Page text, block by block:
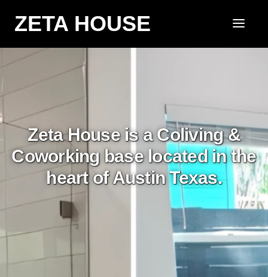
ZETA HOUSE
Zeta House is a Coliving &
Coworking base located in the
heart of Austin Texas.